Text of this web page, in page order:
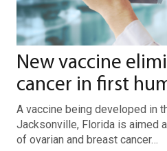
New vaccine
cancer in first
A vaccine being developed in
Jacksonville, Florida is aimed
of ovarian and breast cancer…